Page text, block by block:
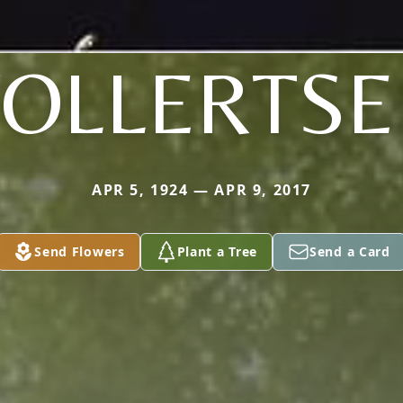
APR 5, 1924 — APR 9, 2017
Send Flowers Plant a Tree Send a Card